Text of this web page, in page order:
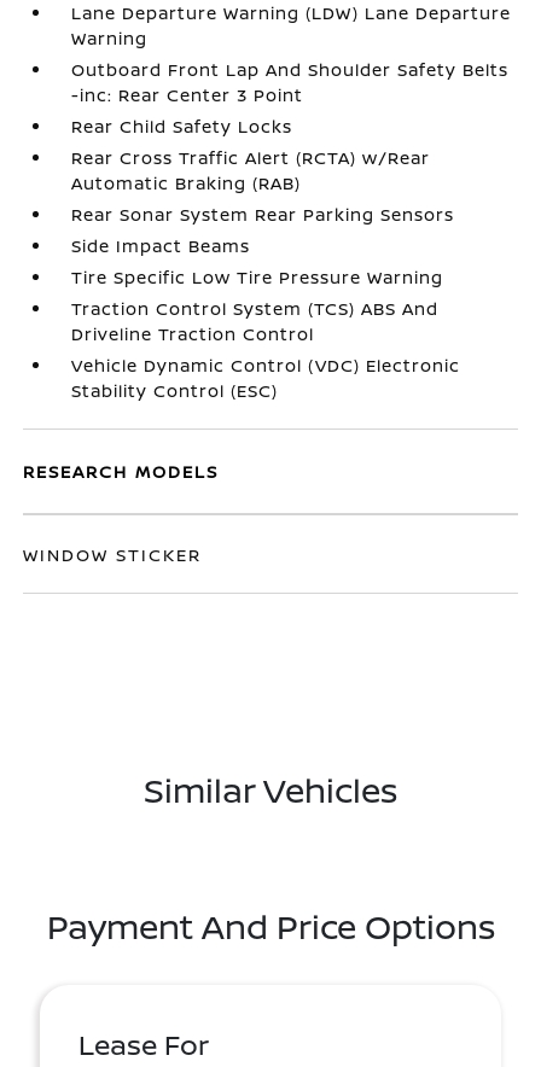
Lane Departure Warning (LDW) Lane Departure
Warning
Outboard Front Lap And Shoulder Safety Belts
-inc: Rear Center 3 Point
Rear Child Safety Locks
Rear Cross Traffic Alert (RCTA) w/Rear
Automatic Braking (RAB)
Rear Sonar System Rear Parking Sensors
Side Impact Beams
Tire Specific Low Tire Pressure Warning
Traction Control System (TCS) ABS And
Driveline Traction Control
Vehicle Dynamic Control (VDC) Electronic
Stability Control (ESC)
RESEARCH MODELS
WINDOW STICKER
Similar Vehicles
Payment And Price Options
Lease For